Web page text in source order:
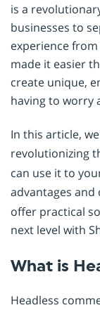
is a
businesses to
experience
made it easier
create unique,
having to worry
In this article,
revolutionizing
can use it to
advantages and
offer practical
next level with
What is
Headless